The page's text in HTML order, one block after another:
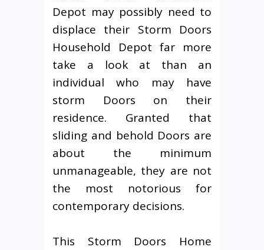
Depot may possibly need to
displace their Storm Doors
Household Depot far more
take a look at than an
individual who may have
storm Doors on their
residence. Granted that
sliding and behold Doors are
about the minimum
unmanageable, they are not
the most notorious for
contemporary decisions.
This Storm Doors Home